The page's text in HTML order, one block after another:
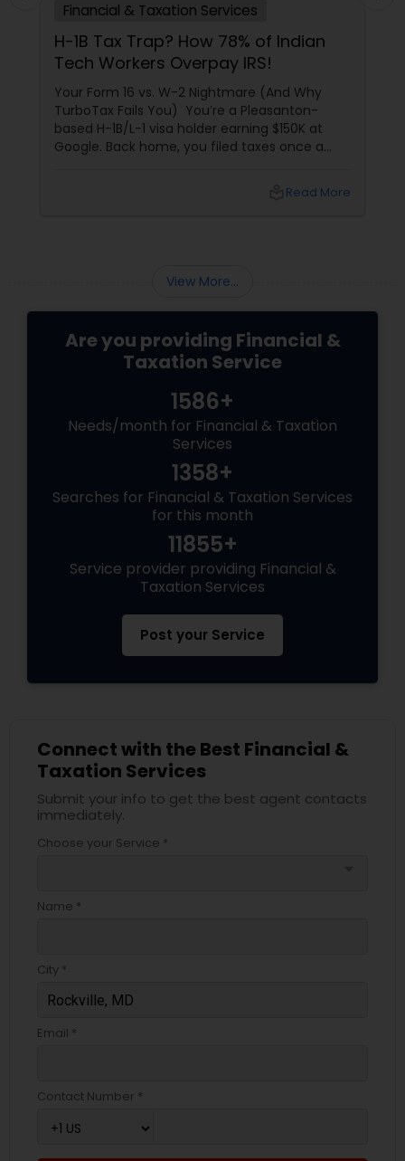
Financial & Taxation Services
H-1B Tax Trap? How 78% of Indian
Tech Workers Overpay IRS!
Your Form 16 vs. W-2 Nightmare (And Why
TurboTax Fails You) You’re a Pleasanton-
based H-1B/L-1 visa holder earning $150K at
Google. Back home, you filed taxes once a
$3,200+ yearly because: Double taxationRead More
View More...
Are you providing Financial &
Taxation Service
1586+
Needs/month for Financial & Taxation
Services
1358+
Searches for Financial & Taxation Services
for this month
11855+
Service provider providing Financial &
Taxation Services
Post your Service
Connect with the Best Financial &
Taxation Services
Submit your info to get the best agent contacts
immediately.
Choose your Service *
Name *
City *
Email *
Contact Number *